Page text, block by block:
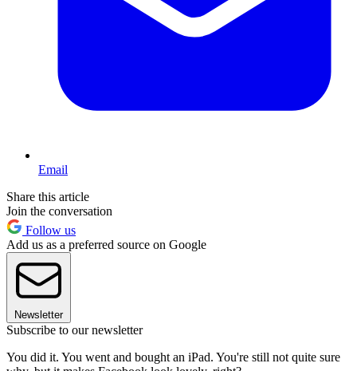
Email
Share this article
Join the conversation
Follow us
Add us as a preferred source on Google
Newsletter
Subscribe to our newsletter
You did it. You went and bought an iPad. You're still not quite sure